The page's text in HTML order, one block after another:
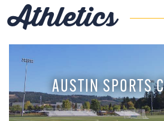
Athletics
AUSTIN SPORTS